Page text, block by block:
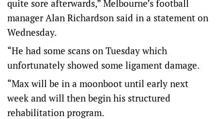
quite sore afterwards,” Melbourne’s football
manager Alan Richardson said in a statement on
Wednesday.
“He had some scans on Tuesday which
unfortunately showed some ligament damage.
“Max will be in a moonboot until early next
week and will then begin his structured
rehabilitation program.